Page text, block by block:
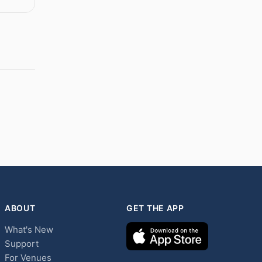
ABOUT
What's New
Support
For Venues
GET THE APP